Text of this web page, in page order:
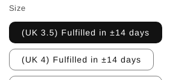
Size
(UK 3.5) Fulfilled in ±14 days
(UK 4) Fulfilled in ±14 days